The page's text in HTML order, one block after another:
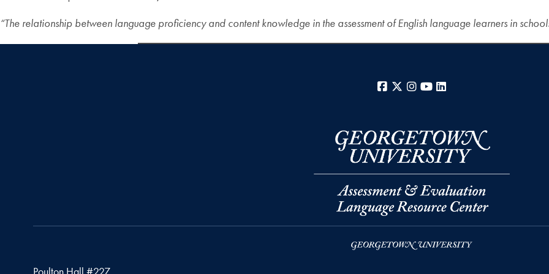
“The relationship between language proficiency and content knowledge in the assessment of English language learners in
Facebook
X Instagram
YouTube
Poulton Hall #227